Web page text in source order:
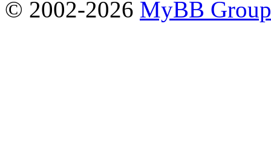
© 2002-2026 MyBB Group